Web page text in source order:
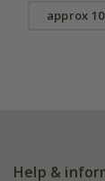
approx
Help &